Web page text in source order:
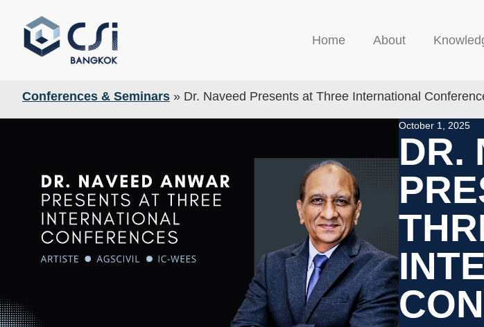
Home About
Conferences & Seminars » Dr. Naveed Presents at Three International
October 1, 2025
DR.